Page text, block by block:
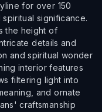
for over 150
significance.
the height of
details and
and spiritual wonder
interior features
filtering light into
and ornate
craftsmanship